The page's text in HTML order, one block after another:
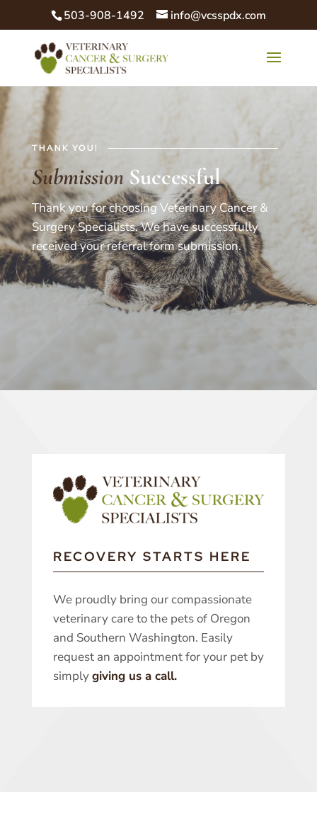
503-908-1492 info@vcsspdx.com
THANK YOU!
SubmissionSuccessful
Thank you for choosing Veterinary Cancer &
Surgery Specialists. We have successfully
received your referral form submission.
RECOVERY STARTS HERE
We proudly bring our compassionate
veterinary care to the pets of Oregon
and Southern Washington. Easily
request an appointment for your pet by
simplygiving us a call.